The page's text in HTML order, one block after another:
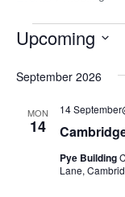
Upcoming
date.
September 2026
MON
14
14
Pye Building
Lane,